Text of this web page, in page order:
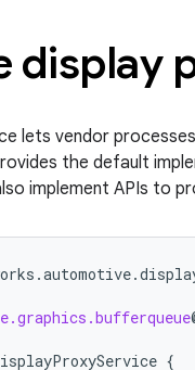
display
lets vendor
the default
implement APIs to
.automotive.
{